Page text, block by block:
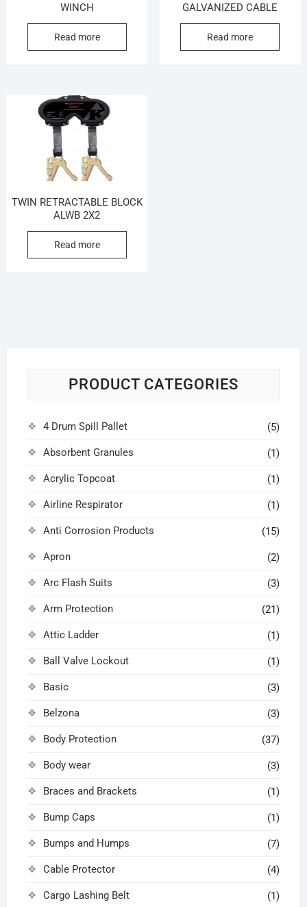
WINCH
Read more
GALVANIZED CABLE
Read more
TWIN RETRACTABLE BLOCK
ALWB 2X2
Read more
PRODUCT CATEGORIES
4 Drum Spill Pallet (5)
Absorbent Granules (1)
Acrylic Topcoat (1)
Airline Respirator (1)
Anti Corrosion Products (15)
Apron (2)
Arc Flash Suits (3)
Arm Protection (21)
Attic Ladder (1)
Ball Valve Lockout (1)
Basic (3)
Belzona (3)
Body Protection (37)
Body wear (3)
Braces and Brackets (1)
Bump Caps (1)
Bumps and Humps (7)
Cable Protector (4)
Cargo Lashing Belt (1)